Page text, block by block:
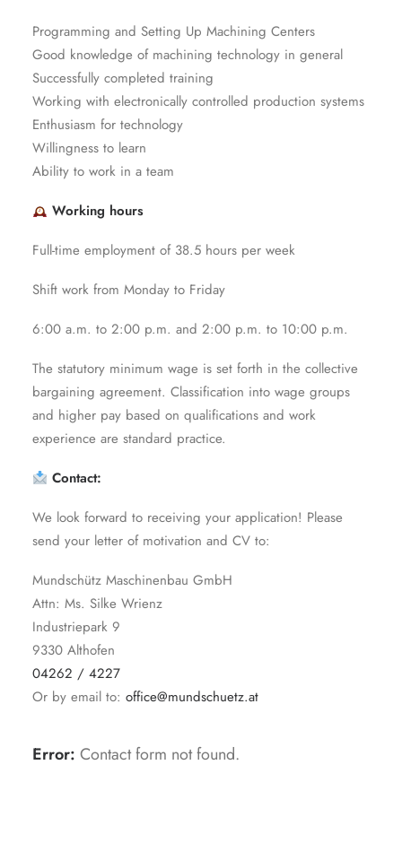
Programming and Setting Up Machining Centers
Good knowledge of machining technology in general
Successfully completed training
Working with electronically controlled production systems
Enthusiasm for technology
Willingness to learn
Ability to work in a team
Working hours
Full-time employment of 38.5 hours per week
Shift work from Monday to Friday
6:00 a.m. to 2:00 p.m. and 2:00 p.m. to 10:00 p.m.
The statutory minimum wage is set forth in the collective
bargaining agreement. Classification into wage groups
and higher pay based on qualifications and work
experience are standard practice.
Contact:
We look forward to receiving your application! Please
send your letter of motivation and CV to:
Mundschütz Maschinenbau GmbH
Attn: Ms. Silke Wrienz
Industriepark 9
9330 Althofen
04262 / 4227
Or by email to: office@mundschuetz.at
Error: Contact form not found.